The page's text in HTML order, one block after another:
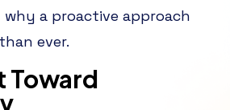
a proactive approach
ever.
Toward